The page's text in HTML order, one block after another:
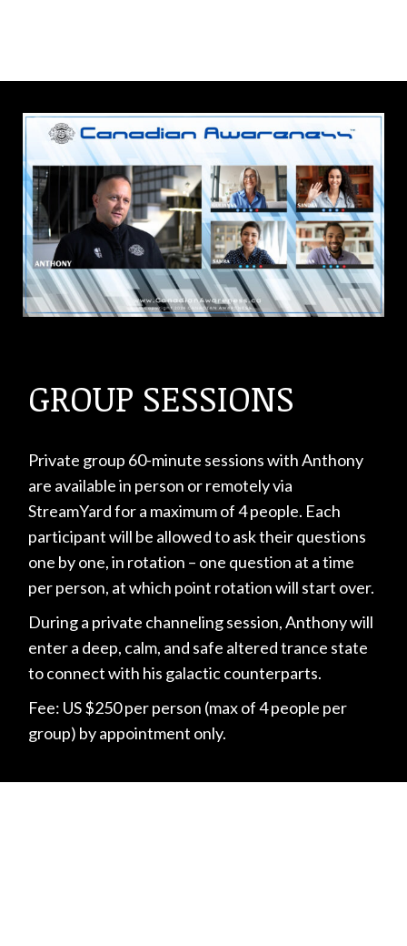
GROUP SESSIONS
Private group 60-minute sessions with Anthony
are available in person or remotely via
StreamYard for a maximum of 4 people. Each
participant will be allowed to ask their questions
one by one, in rotation – one question at a time
per person, at which point rotation will start over.
During a private channeling session, Anthony will
enter a deep, calm, and safe altered trance state
to connect with his galactic counterparts.
Fee: US $250 per person (max of 4 people per
group) by appointment only.